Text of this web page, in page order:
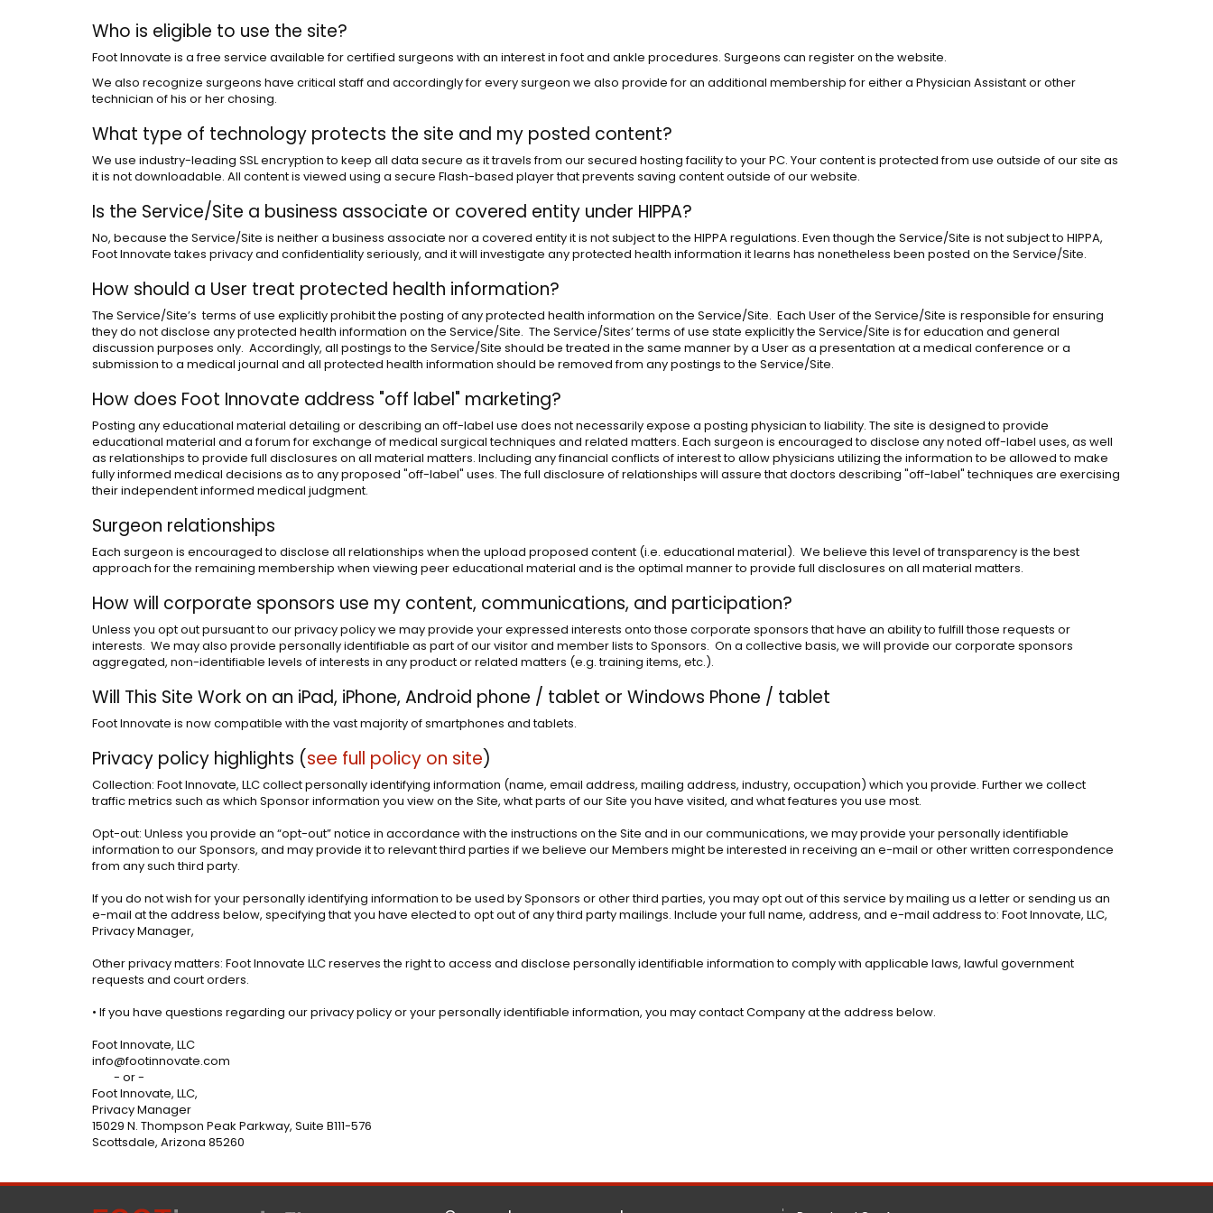
Who is eligible to use the site?
Foot Innovate is a free service available for certified surgeons with an interest in foot and ankle procedures. Surgeons can register on the website.
We also recognize surgeons have critical staff and accordingly for every surgeon we also provide for an additional membership for either a Physician Assistant or other
technician of his or her chosing.
What type of technology protects the site and my posted content?
We use industry-leading SSL encryption to keep all data secure as it travels from our secured hosting facility to your PC. Your content is protected from use outside of our site as
it is not downloadable. All content is viewed using a secure Flash-based player that prevents saving content outside of our website.
Is the Service/Site a business associate or covered entity under HIPPA?
No, because the Service/Site is neither a business associate nor a covered entity it is not subject to the HIPPA regulations. Even though the Service/Site is not subject to HIPPA,
Foot Innovate takes privacy and confidentiality seriously, and it will investigate any protected health information it learns has nonetheless been posted on the Service/Site.
How should a User treat protected health information?
The Service/Site’s terms of use explicitly prohibit the posting of any protected health information on the Service/Site. Each User of the Service/Site is responsible for ensuring
they do not disclose any protected health information on the Service/Site. The Service/Sites’ terms of use state explicitly the Service/Site is for education and general
discussion purposes only. Accordingly, all postings to the Service/Site should be treated in the same manner by a User as a presentation at a medical conference or a
submission to a medical journal and all protected health information should be removed from any postings to the Service/Site.
How does Foot Innovate address "off label" marketing?
Posting any educational material detailing or describing an off-label use does not necessarily expose a posting physician to liability. The site is designed to provide
educational material and a forum for exchange of medical surgical techniques and related matters. Each surgeon is encouraged to disclose any noted off-label uses, as well
as relationships to provide full disclosures on all material matters. Including any financial conflicts of interest to allow physicians utilizing the information to be allowed to make
fully informed medical decisions as to any proposed "off-label" uses. The full disclosure of relationships will assure that doctors describing "off-label" techniques are exercising
their independent informed medical judgment.
Surgeon relationships
Each surgeon is encouraged to disclose all relationships when the upload proposed content (i.e. educational material). We believe this level of transparency is the best
approach for the remaining membership when viewing peer educational material and is the optimal manner to provide full disclosures on all material matters.
How will corporate sponsors use my content, communications, and participation?
Unless you opt out pursuant to our privacy policy we may provide your expressed interests onto those corporate sponsors that have an ability to fulfill those requests or
interests. We may also provide personally identifiable as part of our visitor and member lists to Sponsors. On a collective basis, we will provide our corporate sponsors
aggregated, non-identifiable levels of interests in any product or related matters (e.g. training items, etc.).
Will This Site Work on an iPad, iPhone, Android phone / tablet or Windows Phone / tablet
Foot Innovate is now compatible with the vast majority of smartphones and tablets.
Privacy policy highlights (see full policy on site)
Collection: Foot Innovate, LLC collect personally identifying information (name, email address, mailing address, industry, occupation) which you provide. Further we collect
traffic metrics such as which Sponsor information you view on the Site, what parts of our Site you have visited, and what features you use most.
Opt-out: Unless you provide an “opt-out” notice in accordance with the instructions on the Site and in our communications, we may provide your personally identifiable
information to our Sponsors, and may provide it to relevant third parties if we believe our Members might be interested in receiving an e-mail or other written correspondence
from any such third party.
If you do not wish for your personally identifying information to be used by Sponsors or other third parties, you may opt out of this service by mailing us a letter or sending us an
e-mail at the address below, specifying that you have elected to opt out of any third party mailings. Include your full name, address, and e-mail address to: Foot Innovate, LLC,
Privacy Manager,
Other privacy matters: Foot Innovate LLC reserves the right to access and disclose personally identifiable information to comply with applicable laws, lawful government
requests and court orders.
• If you have questions regarding our privacy policy or your personally identifiable information, you may contact Company at the address below.
Foot Innovate, LLC
info@footinnovate.com
- or -
Foot Innovate, LLC,
Privacy Manager
15029 N. Thompson Peak Parkway, Suite B111-576
Scottsdale, Arizona 85260